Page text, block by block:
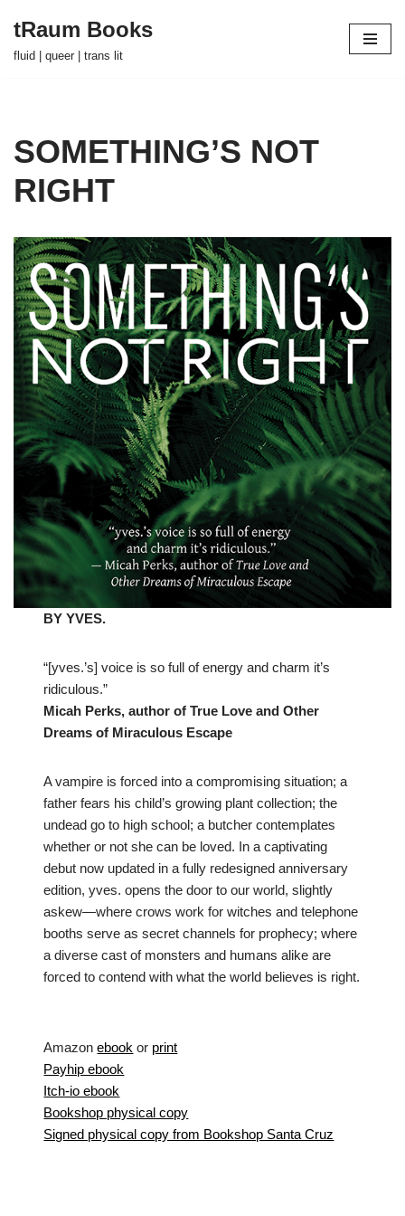
Skip
tRaum Books
fluid | queer | trans lit
SOMETHING’S NOT
RIGHT
BY YVES.
“[yves.’s] voice is so full of energy and charm it’s
ridiculous.”
Micah Perks, author of True Love and Other
Dreams of Miraculous Escape
A vampire is forced into a compromising situation; a
father fears his child’s growing plant collection; the
undead go to high school; a butcher contemplates
whether or not she can be loved. In a captivating
debut now updated in a fully redesigned anniversary
edition, yves. opens the door to our world, slightly
askew—where crows work for witches and telephone
booths serve as secret channels for prophecy; where
a diverse cast of monsters and humans alike are
forced to contend with what the world believes is right.
Amazonebook or print
Payhip ebook
Itch-io ebook
Bookshop physical copy
Signed physical copy from Bookshop Santa Cruz